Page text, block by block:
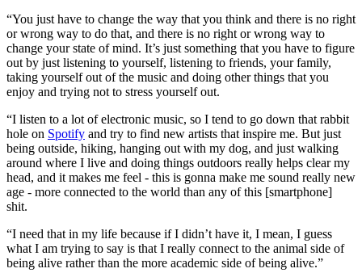
“You just have to change the way that you think and there is no right
or wrong way to do that, and there is no right or wrong way to
change your state of mind. It’s just something that you have to figure
out by just listening to yourself, listening to friends, your family,
taking yourself out of the music and doing other things that you
enjoy and trying not to stress yourself out.
“I listen to a lot of electronic music, so I tend to go down that rabbit
hole on Spotify and try to find new artists that inspire me. But just
being outside, hiking, hanging out with my dog, and just walking
around where I live and doing things outdoors really helps clear my
head, and it makes me feel - this is gonna make me sound really new
age - more connected to the world than any of this [smartphone]
shit.
“I need that in my life because if I didn’t have it, I mean, I guess
what I am trying to say is that I really connect to the animal side of
being alive rather than the more academic side of being alive.”